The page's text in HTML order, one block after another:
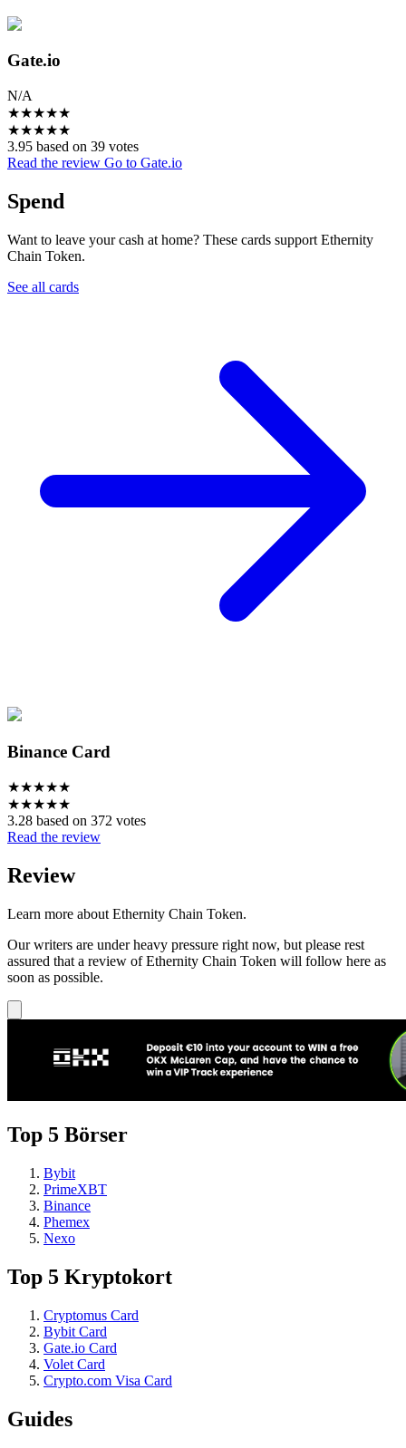
Gate.io
N/A
★★★★★
★★★★★
3.95 based on 39 votes
Read the review Go to Gate.io
Spend
Want to leave your cash at home? These cards support Ethernity
Chain Token.
See all cards
Binance Card
★★★★★
★★★★★
3.28 based on 372 votes
Read the review
Review
Learn more about Ethernity Chain Token.
Our writers are under heavy pressure right now, but please rest
assured that a review of Ethernity Chain Token will follow here as
soon as possible.
Top 5 Börser
Bybit
PrimeXBT
Binance
Phemex
Nexo
Top 5 Kryptokort
Cryptomus Card
Bybit Card
Gate.io Card
Volet Card
Crypto.com Visa Card
Guides